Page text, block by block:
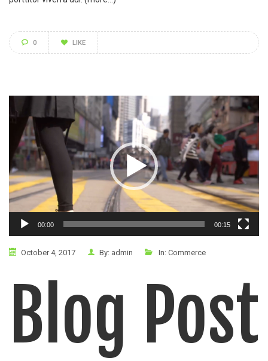
0 LIKE
Player
00:00 00:15
October 4, 2017 By: admin In: Commerce
Blog Post